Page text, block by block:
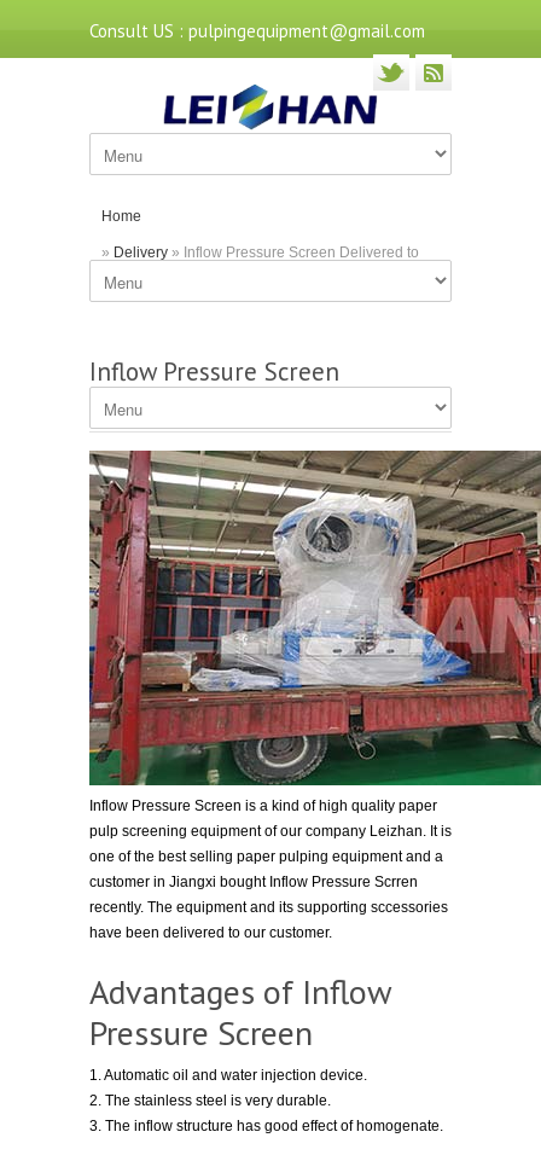
Consult US : pulpingequipment@gmail.com
Home
» Delivery » Inflow Pressure Screen Delivered to
Jiangxi
Inflow Pressure Screen
Delivered to Jiangxi
Inflow Pressure Screen is a kind of high quality paper
pulp screening equipment of our company Leizhan. It is
one of the best selling paper pulping equipment and a
customer in Jiangxi bought Inflow Pressure Scrren
recently. The equipment and its supporting sccessories
have been delivered to our customer.
Advantages of Inflow
Pressure Screen
1. Automatic oil and water injection device.
2. The stainless steel is very durable.
3. The inflow structure has good effect of homogenate.